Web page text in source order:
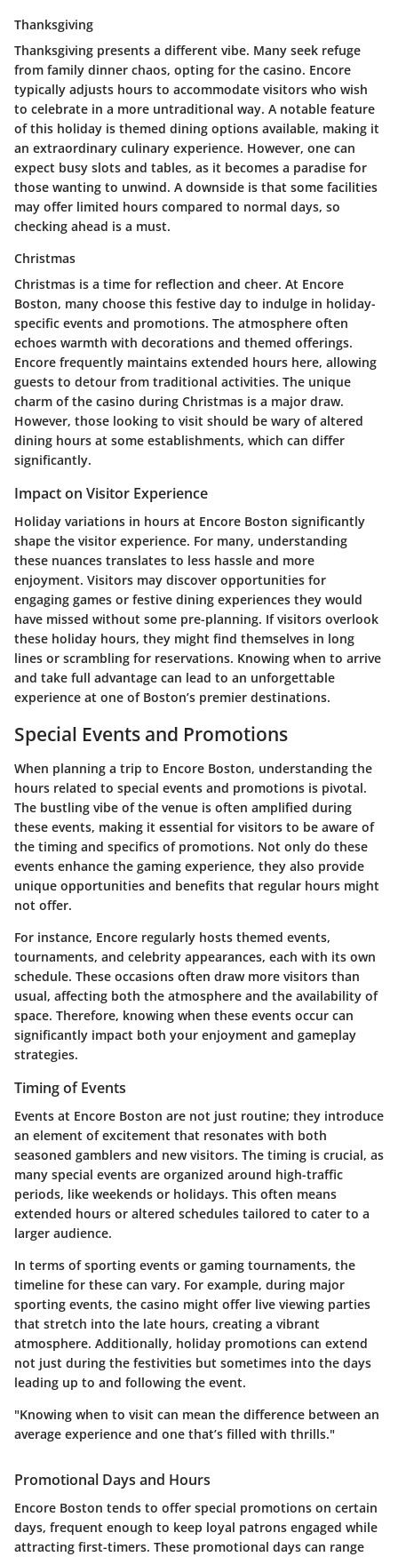
Thanksgiving
Thanksgiving presents a different vibe. Many seek refuge
from family dinner chaos, opting for the casino. Encore
typically adjusts hours to accommodate visitors who wish
to celebrate in a more untraditional way. A notable feature
of this holiday is themed dining options available, making it
an extraordinary culinary experience. However, one can
expect busy slots and tables, as it becomes a paradise for
those wanting to unwind. A downside is that some facilities
may offer limited hours compared to normal days, so
checking ahead is a must.
Christmas
Christmas is a time for reflection and cheer. At Encore
Boston, many choose this festive day to indulge in holiday-
specific events and promotions. The atmosphere often
echoes warmth with decorations and themed offerings.
Encore frequently maintains extended hours here, allowing
guests to detour from traditional activities. The unique
charm of the casino during Christmas is a major draw.
However, those looking to visit should be wary of altered
dining hours at some establishments, which can differ
significantly.
Impact on Visitor Experience
Holiday variations in hours at Encore Boston significantly
shape the visitor experience. For many, understanding
these nuances translates to less hassle and more
enjoyment. Visitors may discover opportunities for
engaging games or festive dining experiences they would
have missed without some pre-planning. If visitors overlook
these holiday hours, they might find themselves in long
lines or scrambling for reservations. Knowing when to arrive
and take full advantage can lead to an unforgettable
experience at one of Boston’s premier destinations.
Special Events and Promotions
When planning a trip to Encore Boston, understanding the
hours related to special events and promotions is pivotal.
The bustling vibe of the venue is often amplified during
these events, making it essential for visitors to be aware of
the timing and specifics of promotions. Not only do these
events enhance the gaming experience, they also provide
unique opportunities and benefits that regular hours might
not offer.
For instance, Encore regularly hosts themed events,
tournaments, and celebrity appearances, each with its own
schedule. These occasions often draw more visitors than
usual, affecting both the atmosphere and the availability of
space. Therefore, knowing when these events occur can
significantly impact both your enjoyment and gameplay
strategies.
Timing of Events
Events at Encore Boston are not just routine; they introduce
an element of excitement that resonates with both
seasoned gamblers and new visitors. The timing is crucial, as
many special events are organized around high-traffic
periods, like weekends or holidays. This often means
extended hours or altered schedules tailored to cater to a
larger audience.
In terms of sporting events or gaming tournaments, the
timeline for these can vary. For example, during major
sporting events, the casino might offer live viewing parties
that stretch into the late hours, creating a vibrant
atmosphere. Additionally, holiday promotions can extend
not just during the festivities but sometimes into the days
leading up to and following the event.
"Knowing when to visit can mean the difference between an
average experience and one that’s filled with thrills."
Promotional Days and Hours
Encore Boston tends to offer special promotions on certain
days, frequent enough to keep loyal patrons engaged while
attracting first-timers. These promotional days can range